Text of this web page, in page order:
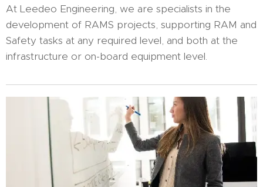
At Leedeo Engineering, we are specialists in the
development of RAMS projects, supporting RAM and
Safety tasks at any required level, and both at the
infrastructure or on-board equipment level.